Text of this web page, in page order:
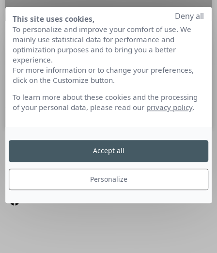
Ma journée de consultant
Culture RP a rencontré Bertrand Cognard, Consultant RP
chez Cohn & Wolfe Je travaille dans le domaine des
SUIVEZ-NOUS
This site uses cookies,
To personalize and improve your comfort of use. We
mainly use statistical data for performance and
optimization purposes and to bring you a better
experience.
For more information or to change your preferences,
click on the Customize button.
To learn more about these cookies and the processing
of your personal data, please read our privacy policy.
Personalize
Deny all
Accept all